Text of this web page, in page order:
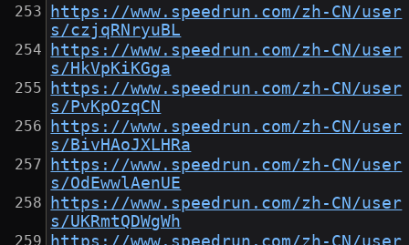
https://www.speedrun.com/zh-CN/user
s/czjqRNryuBL
https://www.speedrun.com/zh-CN/user
s/HkVpKiKGga
https://www.speedrun.com/zh-CN/user
s/PvKpOzqCN
https://www.speedrun.com/zh-CN/user
s/BivHAoJXLHRa
https://www.speedrun.com/zh-CN/user
s/OdEwwlAenUE
https://www.speedrun.com/zh-CN/user
s/UKRmtQDWgWh